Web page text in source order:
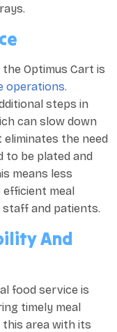
Optimus Cart is
operations.
steps in
can slow down
eliminates the need
to be plated and
means less
efficient meal
and patients.
And
food service is
timely meal
this area with its